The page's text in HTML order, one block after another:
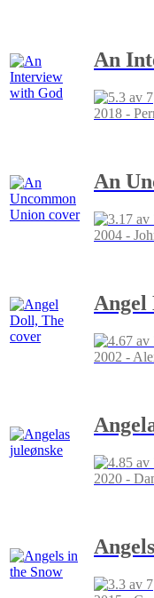
An
2018 -
An
2004 -
Angel
2002 -
2020 -